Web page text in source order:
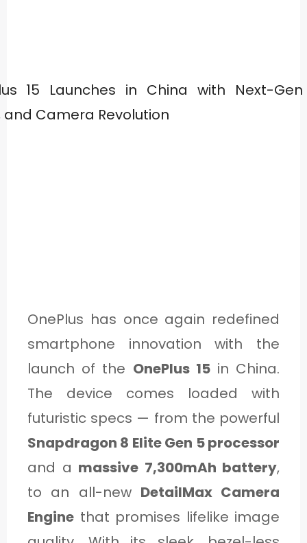
OnePlus has once again redefined
smartphone innovation with the
launch of the OnePlus 15in China.
The device comes loaded with
futuristic specs — from the powerful
Snapdragon 8 Elite Gen 5 processor
and a massive 7,300mAh battery,
to an all-new DetailMax Camera
Engine that promises lifelike image